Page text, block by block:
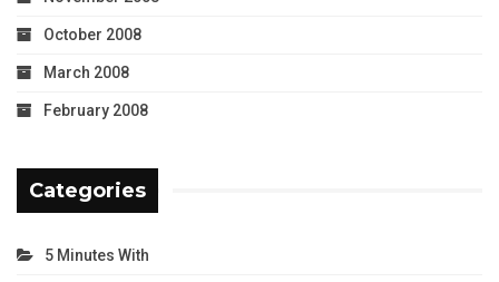
October 2008
March 2008
February 2008
Categories
5 Minutes With